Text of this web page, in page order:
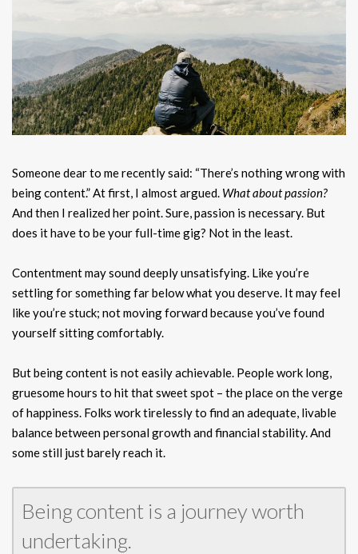
Someone dear to me recently said: “There’s nothing wrong with
being content.” At first, I almost argued. What about passion?
And then I realized her point. Sure, passion is necessary. But
does it have to be your full-time gig? Not in the least.
Contentment may sound deeply unsatisfying. Like you’re
settling for something far below what you deserve. It may feel
like you’re stuck; not moving forward because you’ve found
yourself sitting comfortably.
But being content is not easily achievable. People work long,
gruesome hours to hit that sweet spot – the place on the verge
of happiness. Folks work tirelessly to find an adequate, livable
balance between personal growth and financial stability. And
some still just barely reach it.
Being content is a journey worth
undertaking.